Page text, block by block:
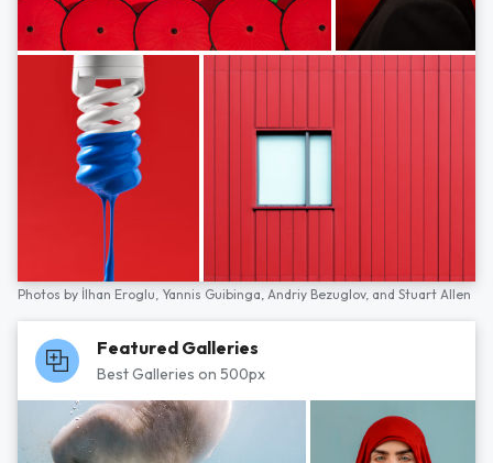
Photos by İlhan Eroglu, Yannis Guibinga, Andriy Bezuglov, and Stuart Allen
Featured Galleries
Best Galleries on 500px